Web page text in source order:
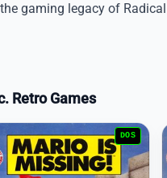
the gaming legacy of
Retro Games
DOS